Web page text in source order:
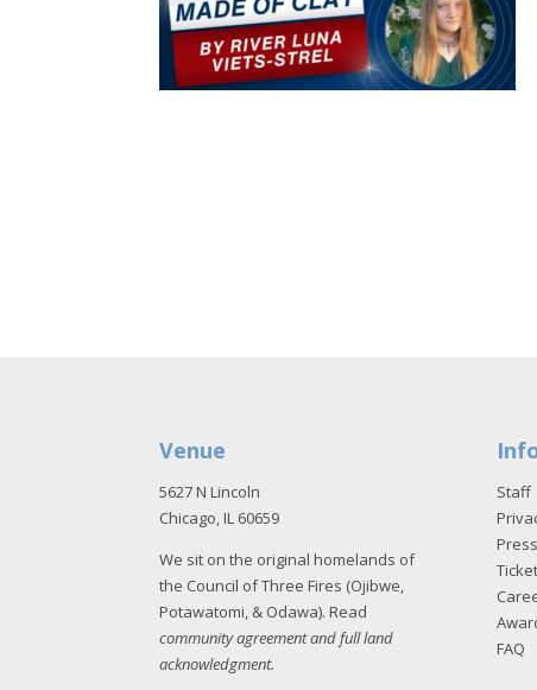
Venue
5627 N Lincoln
Chicago, IL 60659
We sit on the original homelands of
the Council of Three Fires (Ojibwe,
Potawatomi, & Odawa). Read
community agreement and full land
acknowledgment.
Staff
FAQ